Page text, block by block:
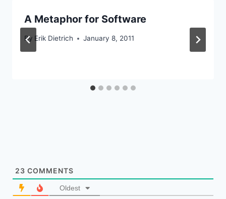
A Metaphor for Software
By Erik Dietrich January 8, 2011
23 COMMENTS
Oldest